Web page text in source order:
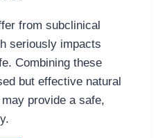
from subclinical
seriously impacts
Combining these
but effective natural
provide a safe,